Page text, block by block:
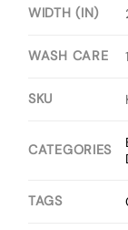
WIDTH (IN)
WASH CARE
SKU
CATEGORIES
TAGS